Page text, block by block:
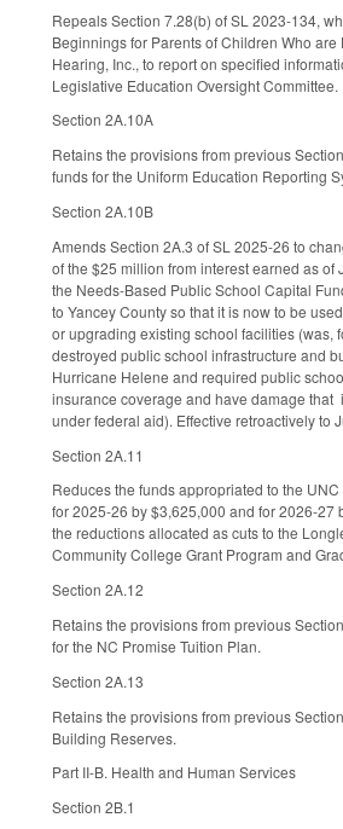
Repeals Section 7.28(b) of SL 2023-134,
Beginnings for Parents of Children Who are
Hearing, Inc., to report on specified
Legislative Education Oversight Committee.
Section 2A.10A
Retains the provisions from previous
funds for the Uniform Education Reporting
Section 2A.10B
Amends Section 2A.3 of SL 2025-26 to
of the $25 million from interest earned as of
the Needs-Based Public School Capital
to Yancey County so that it is now to be
or upgrading existing school facilities (was,
destroyed public school infrastructure and
Hurricane Helene and required public
insurance coverage and have damage that
under federal aid). Effective retroactively to
Section 2A.11
Reduces the funds appropriated to the
for 2025-26 by $3,625,000 and for 2026-27
the reductions allocated as cuts to the
Community College Grant Program and
Section 2A.12
Retains the provisions from previous
for the NC Promise Tuition Plan.
Section 2A.13
Retains the provisions from previous
Building Reserves.
Part II-B. Health and Human Services
Section 2B.1